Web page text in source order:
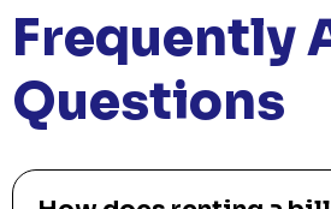
Frequently
Questions